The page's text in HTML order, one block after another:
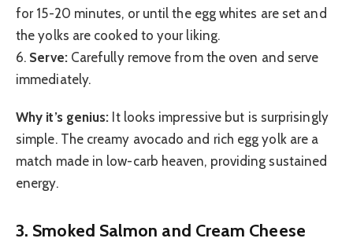
for 15-20 minutes, or until the egg whites are set and
the yolks are cooked to your liking.
6. Serve:Carefully remove from the oven and serve
immediately.
Why it’s genius: It looks impressive but is surprisingly
simple. The creamy avocado and rich egg yolk are a
match made in low-carb heaven, providing sustained
energy.
3. Smoked Salmon and Cream Cheese